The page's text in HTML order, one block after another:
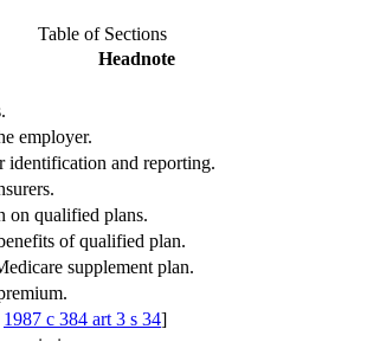
Table of Sections
Headnote
employer.
identification and reporting.
on qualified plans.
of qualified plan.
supplement plan.
1987 c 384 art 3 s 34]